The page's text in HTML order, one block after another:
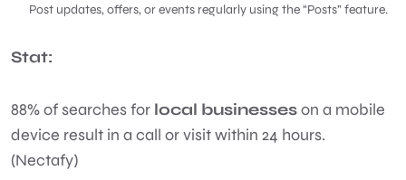
Post updates, offers, or events regularly using the “Posts” feature.
Stat:
88% of searches for local businesseson a mobile
device result in a call or visit within 24 hours.
(Nectafy)